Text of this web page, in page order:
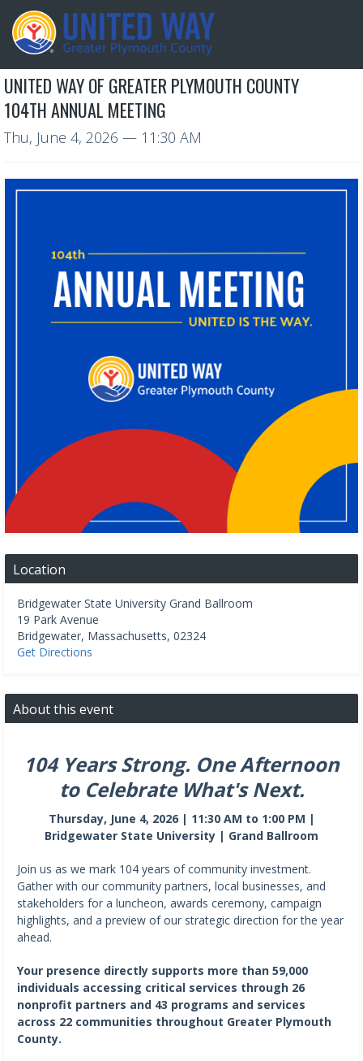
UNITED WAY OF GREATER PLYMOUTH COUNTY
104TH ANNUAL MEETING
Thu, June 4, 2026 — 11:30 AM
Location
Bridgewater State University Grand Ballroom
19 Park Avenue
Bridgewater, Massachusetts, 02324
Get Directions
About this event
104 Years Strong. One Afternoon
to Celebrate What's Next.
Thursday, June 4, 2026 | 11:30 AM to 1:00 PM |
Bridgewater State University | Grand Ballroom
Join us as we mark 104 years of community investment.
Gather with our community partners, local businesses, and
stakeholders for a luncheon, awards ceremony, campaign
highlights, and a preview of our strategic direction for the year
ahead.
Your presence directly supports more than 59,000
individuals accessing critical services through 26
nonprofit partners and 43 programs and services
across 22 communities throughout Greater Plymouth
County.